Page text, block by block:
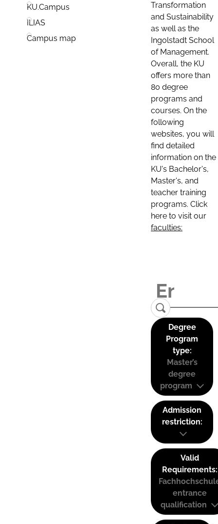
KU.Campus
ILIAS
Campus map
Transformation
and Sustainability
as well as the
Ingolstadt School
of Management.
Overall, the KU
offers more than
80 degree
programs and
courses. On the
following
websites, you will
find detailed
information on the
KU's Bachelor's,
Master's, and
teacher training
programs. Click
here to visit our
faculties:
Degree
Program
type:
Master’s
degree
program
Admission
restriction:
Valid
Requirements:
entrance
qualification